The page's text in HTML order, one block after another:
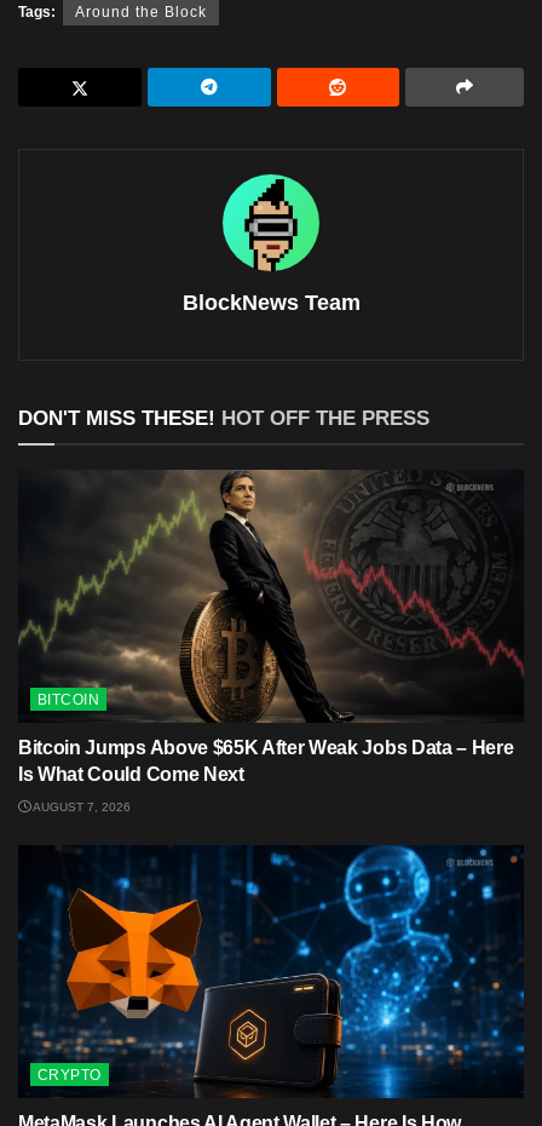
Tags: Around the Block
BlockNews Team
DON'T MISS THESE! HOT OFF THE PRESS
BITCOIN
Bitcoin Jumps Above $65K After Weak Jobs Data – Here
Is What Could Come Next
AUGUST 7, 2026
CRYPTO